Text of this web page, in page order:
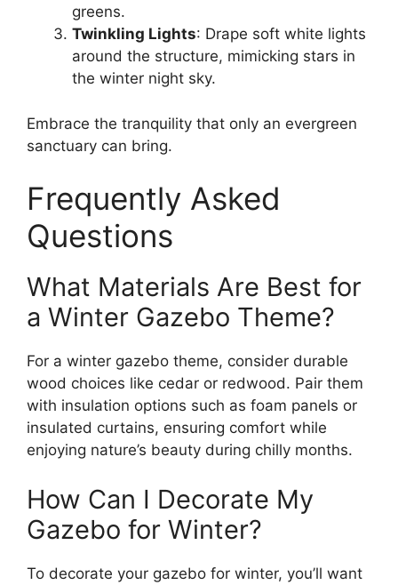
greens.
Twinkling Lights: Drape soft white lights
around the structure, mimicking stars in
the winter night sky.
Embrace the tranquility that only an evergreen
sanctuary can bring.
Frequently Asked
Questions
What Materials Are Best for
a Winter Gazebo Theme?
For a winter gazebo theme, consider durable
wood choices like cedar or redwood. Pair them
with insulation options such as foam panels or
insulated curtains, ensuring comfort while
enjoying nature’s beauty during chilly months.
How Can I Decorate My
Gazebo for Winter?
To decorate your gazebo for winter, you’ll want